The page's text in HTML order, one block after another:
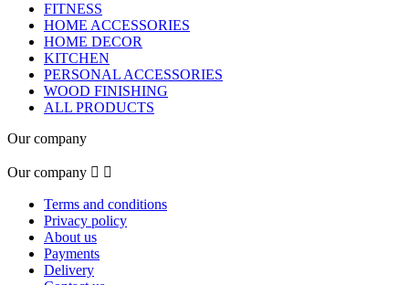
FITNESS
HOME ACCESSORIES
HOME DECOR
KITCHEN
PERSONAL ACCESSORIES
WOOD FINISHING
ALL PRODUCTS
Our company
Our company  
Terms and conditions
Privacy policy
About us
Payments
Delivery